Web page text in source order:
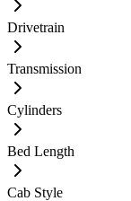
Drivetrain
Transmission
Cylinders
Bed Length
Cab Style